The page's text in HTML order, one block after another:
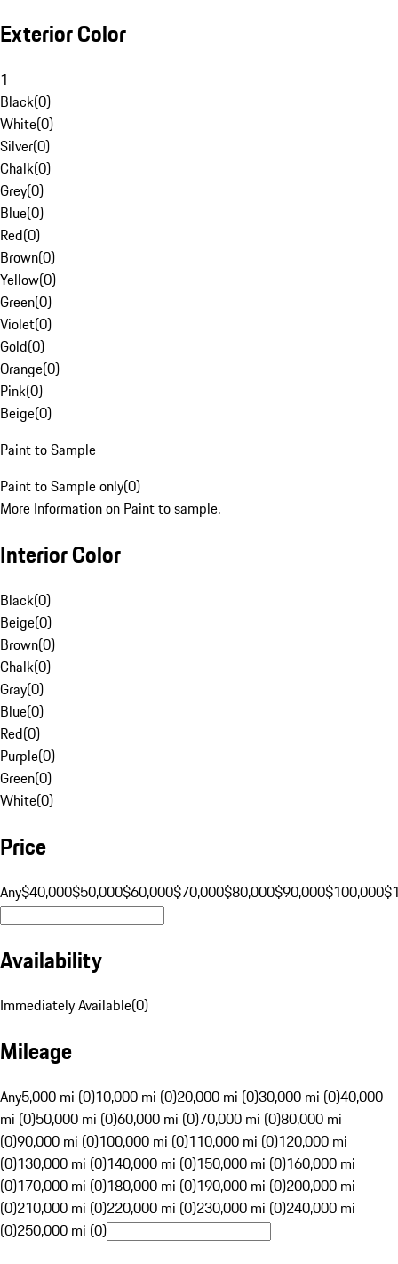
Exterior Color
1
Black(0)
White(0)
Silver(0)
Chalk(0)
Grey(0)
Blue(0)
Red(0)
Brown(0)
Yellow(0)
Green(0)
Violet(0)
Gold(0)
Orange(0)
Pink(0)
Beige(0)
Paint to Sample
Paint to Sample only(0)
More Information on Paint to sample.
Interior Color
Black(0)
Beige(0)
Brown(0)
Chalk(0)
Gray(0)
Blue(0)
Red(0)
Purple(0)
Green(0)
White(0)
Price
Any$40,000$50,000$60,000$70,000$80,000$90,000$100,000
Availability
Immediately Available(0)
Mileage
Any5,000 mi (0)10,000 mi (0)20,000 mi (0)30,000 mi (0)40,000
mi (0)50,000 mi (0)60,000 mi (0)70,000 mi (0)80,000 mi
(0)90,000 mi (0)100,000 mi (0)110,000 mi (0)120,000 mi
(0)130,000 mi (0)140,000 mi (0)150,000 mi (0)160,000 mi
(0)170,000 mi (0)180,000 mi (0)190,000 mi (0)200,000 mi
(0)210,000 mi (0)220,000 mi (0)230,000 mi (0)240,000 mi
(0)250,000 mi (0)